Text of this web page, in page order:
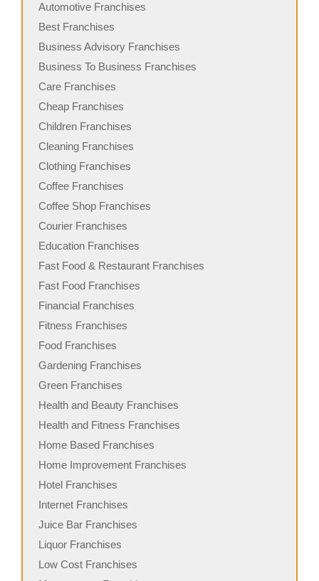
Automotive Franchises
Best Franchises
Business Advisory Franchises
Business To Business Franchises
Care Franchises
Cheap Franchises
Children Franchises
Cleaning Franchises
Clothing Franchises
Coffee Franchises
Coffee Shop Franchises
Courier Franchises
Education Franchises
Fast Food & Restaurant Franchises
Fast Food Franchises
Financial Franchises
Fitness Franchises
Food Franchises
Gardening Franchises
Green Franchises
Health and Beauty Franchises
Health and Fitness Franchises
Home Based Franchises
Home Improvement Franchises
Hotel Franchises
Internet Franchises
Juice Bar Franchises
Liquor Franchises
Low Cost Franchises